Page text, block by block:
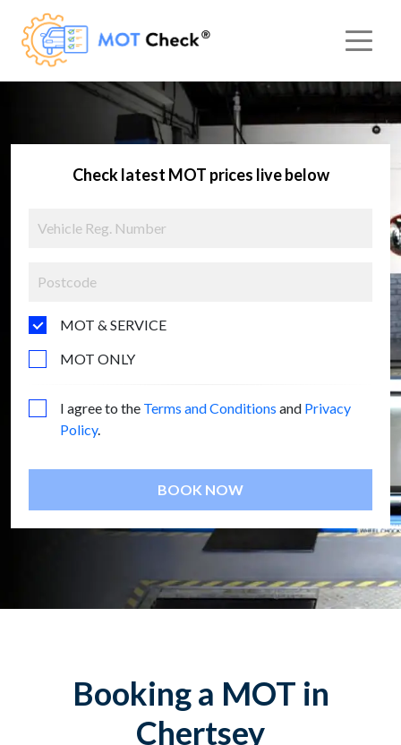
Check latest MOT prices live below
MOT & SERVICE
MOT ONLY
I agree to the Terms and Conditions and Privacy
Policy.
BOOK NOW
Booking a MOT in
Chertsey